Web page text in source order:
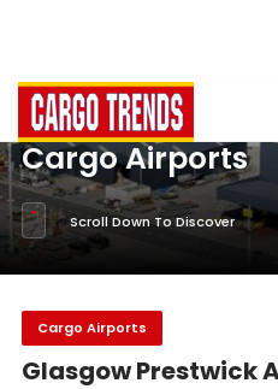
Cargo Airports
Scroll Down To Discover
Cargo Airports
Glasgow Prestwick